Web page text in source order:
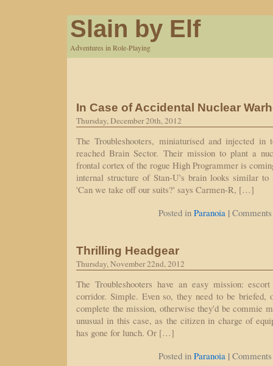
Slain by Elf
Adventures in Role-Playing
In Case of Accidental Nuclear
Thursday, December 20th, 2012
The Troubleshooters, miniaturised and injected in
reached Brain Sector. Their mission to plant a
frontal cortex of the rogue High Programmer is
internal structure of Stan-U's brain looks similar to
'Can we take off our suits?' says Carmen-R, […]
Posted in Paranoia |
Thrilling Headgear
Thursday, November 22nd, 2012
The Troubleshooters have an easy mission:
corridor. Simple. Even so, they need to be briefed,
complete the mission, otherwise they'd be commie
unusual in this case, as the citizen in charge of
has gone for lunch. Or […]
Posted in Paranoia |